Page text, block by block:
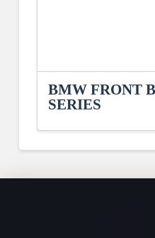
BMW FRONT
SERIES